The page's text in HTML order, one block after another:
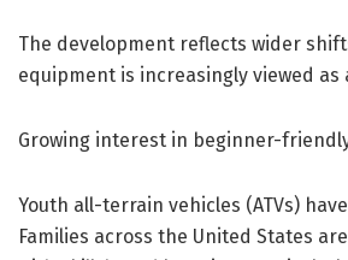
The development reflects wider
equipment is increasingly viewed
Growing interest in beginner-
Youth all-terrain vehicles (ATVs)
Families across the United States